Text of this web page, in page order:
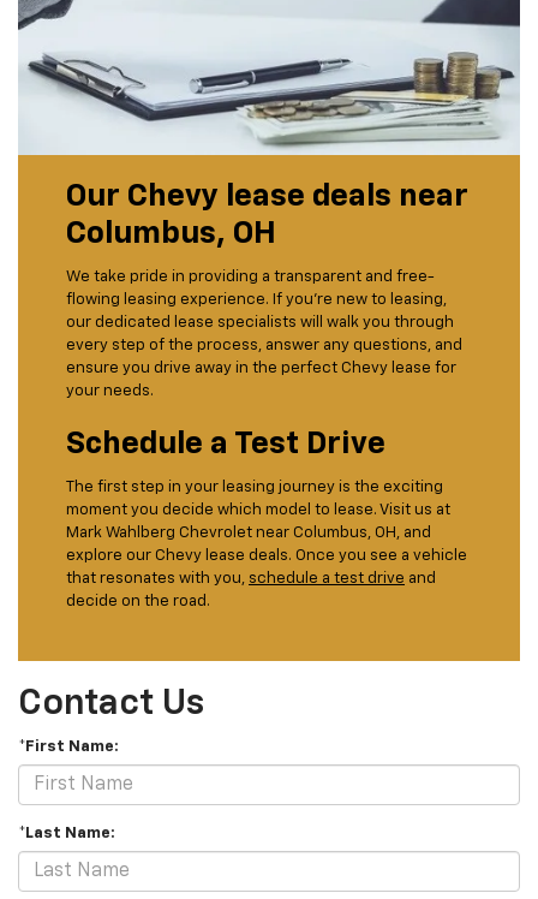
Our Chevy lease deals near
Columbus, OH
We take pride in providing a transparent and free-
flowing leasing experience. If you’re new to leasing,
our dedicated lease specialists will walk you through
every step of the process, answer any questions, and
ensure you drive away in the perfect Chevy lease for
your needs.
Schedule a Test Drive
The first step in your leasing journey is the exciting
moment you decide which model to lease. Visit us at
Mark Wahlberg Chevrolet near Columbus, OH, and
explore our Chevy lease deals. Once you see a vehicle
that resonates with you, schedule a test drive and
decide on the road.
Contact Us
*First Name:
*Last Name: